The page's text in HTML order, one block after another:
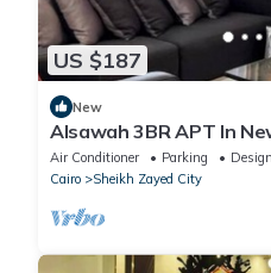
US $187
New
Alsawah 3BR APT In
Compound
Air Conditioner Parking
Cairo
Sheikh Zayed City